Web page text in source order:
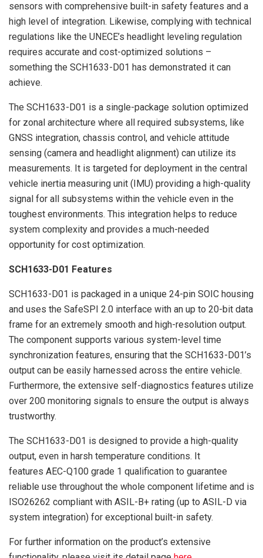
sensors with comprehensive built-in safety features and a
high level of integration. Likewise, complying with technical
regulations like the UNECE’s headlight leveling regulation
requires accurate and cost-optimized solutions –
something the SCH1633-D01 has demonstrated it can
achieve.
The SCH1633-D01 is a single-package solution optimized
for zonal architecture where all required subsystems, like
GNSS integration, chassis control, and vehicle attitude
sensing (camera and headlight alignment) can utilize its
measurements. It is targeted for deployment in the central
vehicle inertia measuring unit (IMU) providing a high-quality
signal for all subsystems within the vehicle even in the
toughest environments. This integration helps to reduce
system complexity and provides a much-needed
opportunity for cost optimization.
SCH1633-D01 Features
SCH1633-D01 is packaged in a unique 24-pin SOIC housing
and uses the SafeSPI 2.0 interface with an up to 20-bit data
frame for an extremely smooth and high-resolution output.
The component supports various system-level time
synchronization features, ensuring that the SCH1633-D01’s
output can be easily harnessed across the entire vehicle.
Furthermore, the extensive self-diagnostics features utilize
over 200 monitoring signals to ensure the output is always
trustworthy.
The SCH1633-D01 is designed to provide a high-quality
output, even in harsh temperature conditions. It
features AEC-Q100 grade 1 qualification to guarantee
reliable use throughout the whole component lifetime and is
ISO26262 compliant with ASIL-B+ rating (up to ASIL-D via
system integration) for exceptional built-in safety.
For further information on the product’s extensive